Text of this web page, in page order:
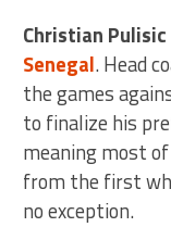
Christian
Senegal. Head
the games
to finalize his
meaning most
from the first
no exception.